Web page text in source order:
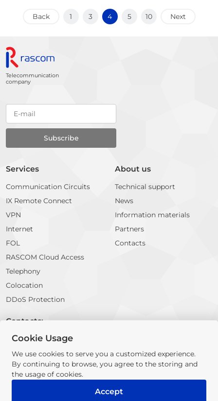
Back 1 3 4 5 10 Next
Telecommunication
company
Services
Communication Circuits
IX Remote Connect
VPN
Internet
FOL
RASCOM Cloud Access
Telephony
Colocation
DDoS Protection
About us
Technical support
News
Information materials
Partners
Contacts
Contacts:
E-mail: info@rascom.net
© 2026 RASCOM Company. All rights reserved
The information contained on this website does not constitute a
public offer or proposal for cooperation
Cookie Usage
We use cookies to serve you a customized experience.
By continuing to browse, you agree to the storing and
the usage of cookies.
Accept